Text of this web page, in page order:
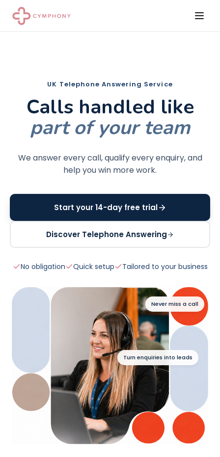
UK Telephone Answering Service
Calls handled like
part of your team
We answer every call, qualify every enquiry, and
help you win more work.
Start your 14-day free trial
Discover Telephone Answering
No obligation Quick setup Tailored to your business
Never miss a call
Turn enquiries into leads